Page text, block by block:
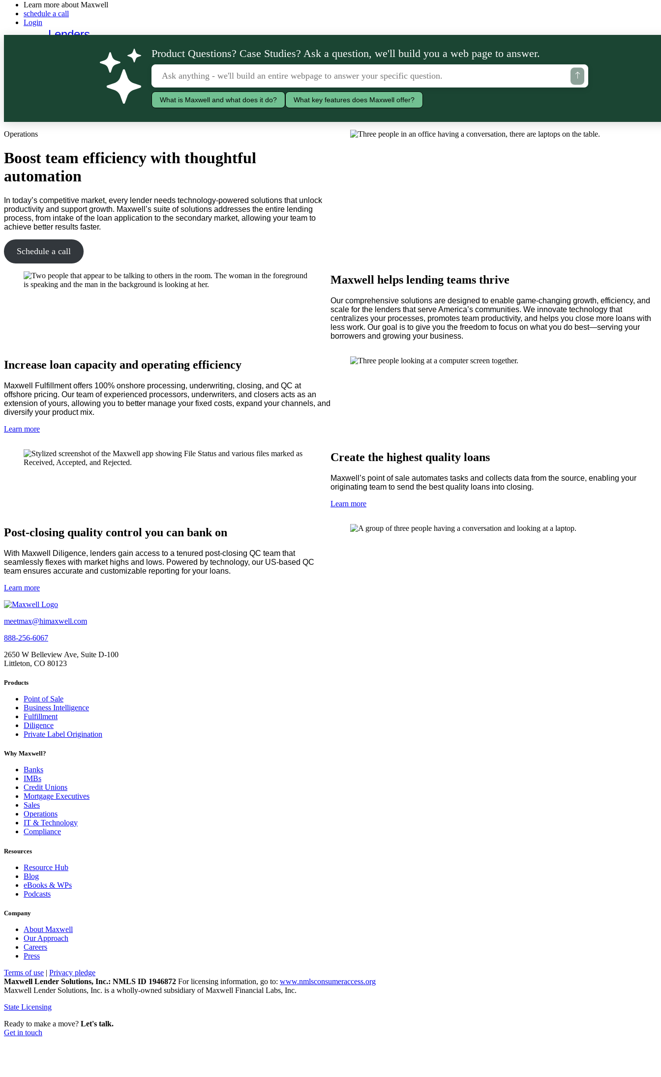
Learn more about Maxwell
schedule a call
Login
Lenders
Product Questions? Case Studies? Ask a question, we'll build you a web page to answer.
What is Maxwell and what does it do? What key features does Maxwell offer?
Operations
Boost team efficiency with thoughtful
automation
In today’s competitive market, every lender needs technology-powered solutions that unlock
productivity and support growth. Maxwell’s suite of solutions addresses the entire lending
process, from intake of the loan application to the secondary market, allowing your team to
achieve better results faster.
Schedule a call
Maxwell helps lending teams thrive
Our comprehensive solutions are designed to enable game-changing growth, efficiency, and
scale for the lenders that serve America’s communities. We innovate technology that
centralizes your processes, promotes team productivity, and helps you close more loans with
less work. Our goal is to give you the freedom to focus on what you do best—serving your
borrowers and growing your business.
Increase loan capacity and operating efficiency
Maxwell Fulfillment offers 100% onshore processing, underwriting, closing, and QC at
offshore pricing. Our team of experienced processors, underwriters, and closers acts as an
extension of yours, allowing you to better manage your fixed costs, expand your channels, and
diversify your product mix.
Learn more
Create the highest quality loans
Maxwell’s point of sale automates tasks and collects data from the source, enabling your
originating team to send the best quality loans into closing.
Learn more
Post-closing quality control you can bank on
With Maxwell Diligence, lenders gain access to a tenured post-closing QC team that
seamlessly flexes with market highs and lows. Powered by technology, our US-based QC
team ensures accurate and customizable reporting for your loans.
Learn more
meetmax@himaxwell.com
888-256-6067
2650 W Belleview Ave, Suite D-100
Littleton, CO 80123
Products
Point of Sale
Business Intelligence
Fulfillment
Diligence
Private Label Origination
Why Maxwell?
Banks
IMBs
Credit Unions
Mortgage Executives
Sales
Operations
IT & Technology
Compliance
Resources
Resource Hub
Blog
eBooks & WPs
Podcasts
Company
About Maxwell
Our Approach
Careers
Press
Terms of use | Privacy pledge
Maxwell Lender Solutions, Inc.: NMLS ID 1946872 For licensing information, go to: www.nmlsconsumeraccess.org
Maxwell Lender Solutions, Inc. is a wholly-owned subsidiary of Maxwell Financial Labs, Inc.
State Licensing
Ready to make a move? Let's talk.
Get in touch